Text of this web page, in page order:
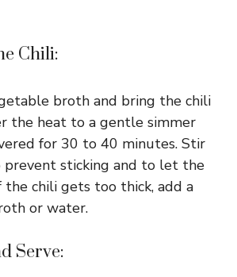
Chili:
broth and bring the chili
the heat to a gentle simmer
for 30 to 40 minutes. Stir
prevent sticking and to let the
the chili gets too thick, add a
or water.
Serve: